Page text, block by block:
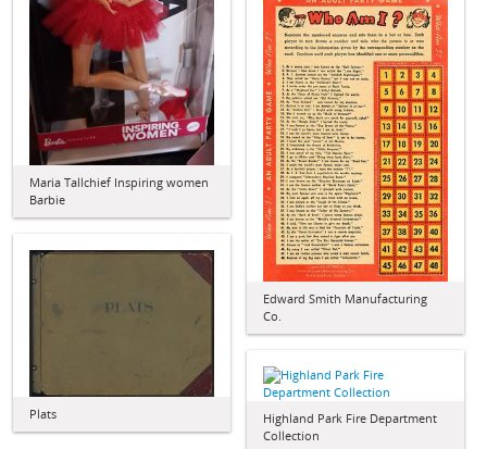
Maria Tallchief Inspiring women
Barbie
Edward Smith Manufacturing
Co.
Plats
Highland Park Fire Department
Collection